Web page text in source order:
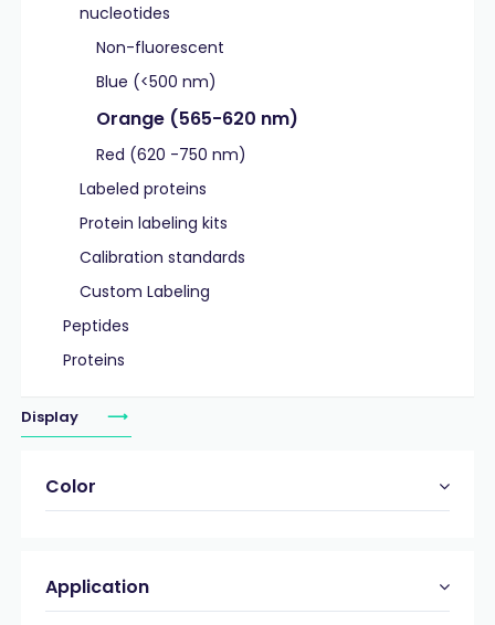
nucleotides
Non-fluorescent
Blue (<500 nm)
Orange (565-620 nm)
Red (620 -750 nm)
Labeled proteins
Protein labeling kits
Calibration standards
Custom Labeling
Peptides
Proteins
Display
Color
Application